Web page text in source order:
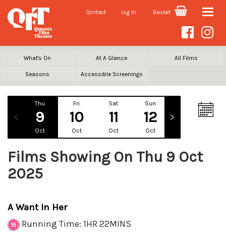
Contact Log In Basket Toggle
What's On At A Glance All Films
Seasons Accessible Screenings
Thu
9
Oct
Fri
10
Oct
Sat
11
Oct
Sun
12
Oct
Films Showing On Thu 9 Oct
2025
A Want In Her
Running Time: 1HR 22MINS